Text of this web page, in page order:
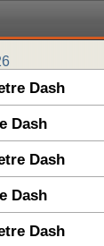
Dash
Dash
Dash
Dash
Dash